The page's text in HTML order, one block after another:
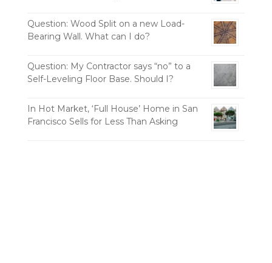
Question: Wood Split on a new Load-
Bearing Wall. What can I do?
Question: My Contractor says “no” to a
Self-Leveling Floor Base. Should I?
In Hot Market, ‘Full House’ Home in San
Francisco Sells for Less Than Asking